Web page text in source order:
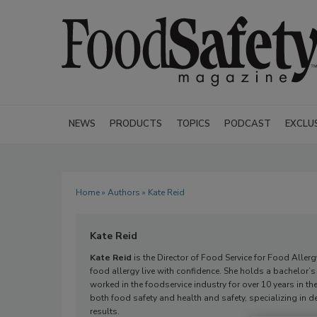
NEWS PRODUCTS TOPICS PODCAST
Home» Authors » Kate Reid
Kate Reid
Kate Reid is the Director of Food Service for Food
food allergy live with confidence. She holds a
worked in the foodservice industry for over 10 years in
both food safety and health and safety, specializing in
results.